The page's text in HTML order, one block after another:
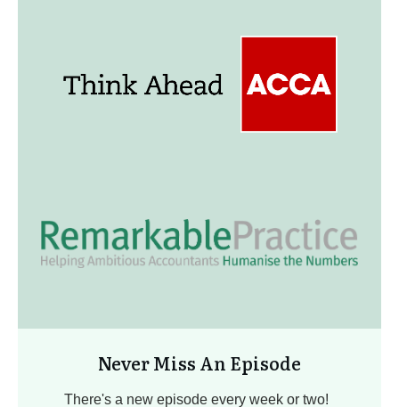
Never Miss An Episode
There's a new episode every week or two!